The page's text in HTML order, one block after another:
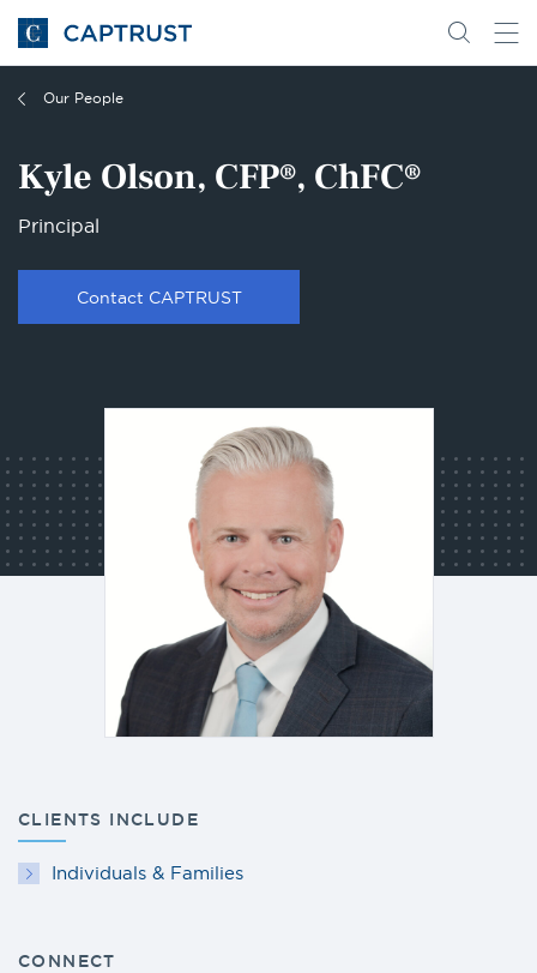
Go
to
Homepage
Search
Go
Our People
Kyle Olson, CFP®, ChFC®
Principal
Contact CAPTRUST
CLIENTS INCLUDE
Individuals & Families
CONNECT